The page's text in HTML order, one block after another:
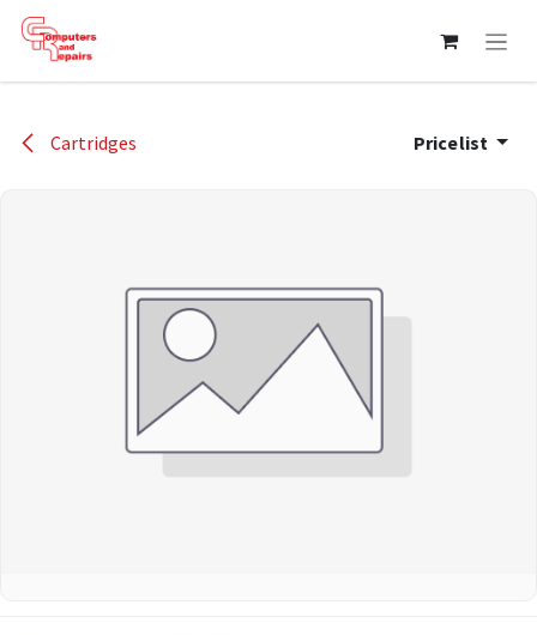
Skip to Content
Cartridges Pricelist